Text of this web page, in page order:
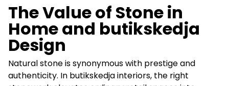
The Value of Stone in
Home and butikskedja
Design
Natural stone is synonymous with prestige and
authenticity. In butikskedja interiors, the right